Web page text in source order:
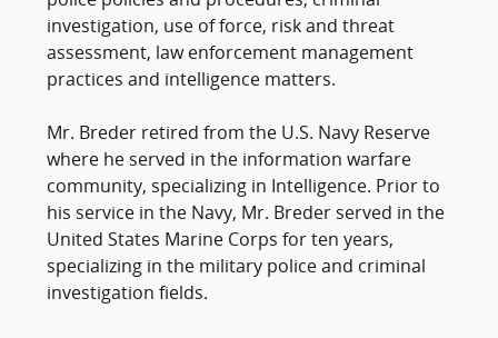
investigation, use of force, risk and threat
assessment, law enforcement management
practices and intelligence matters.
Mr. Breder retired from the U.S. Navy Reserve
where he served in the information warfare
community, specializing in Intelligence. Prior to
his service in the Navy, Mr. Breder served in the
United States Marine Corps for ten years,
specializing in the military police and criminal
investigation fields.